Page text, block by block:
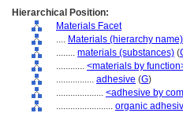
Hierarchical Position:
Materials Facet
.... Materials (hierarchy name)
........ materials (substances) (
............ <materials by
................ adhesive (G)
.................... <adhesive by
........................ organic